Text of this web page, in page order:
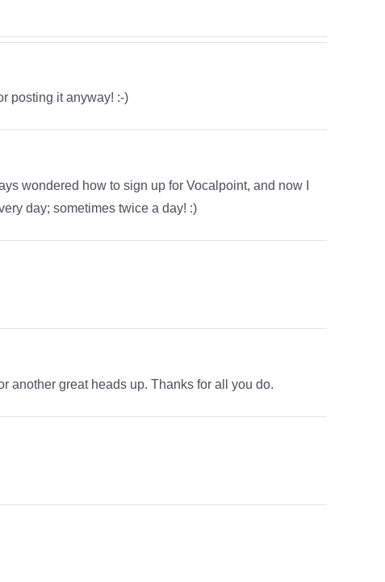
posting it anyway! :-)
wondered how to sign up for Vocalpoint, and now I
day; sometimes twice a day! :)
another great heads up. Thanks for all you do.